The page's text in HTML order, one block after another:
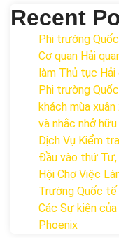
Recent
Phi trường
Cơ quan Hải
làm Thủ tục Hải
Phi trường
khách mùa
và nhắc nhở
Dịch Vụ Kiểm
Đầu vào thứ
Hội Chợ Việc
Trường Quốc
Các Sự kiện
Phoenix